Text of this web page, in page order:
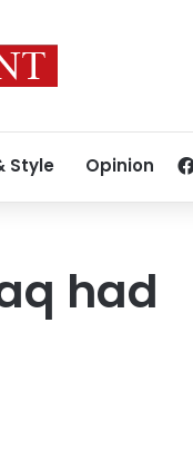
Style Opinion
had